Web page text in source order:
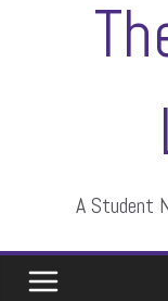
A Student